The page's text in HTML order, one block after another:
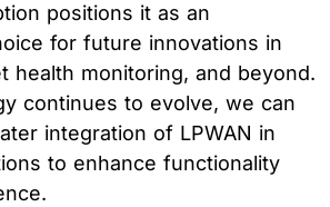
positions it as an
for future innovations in
health monitoring, and beyond.
continues to evolve, we can
integration of LPWAN in
to enhance functionality